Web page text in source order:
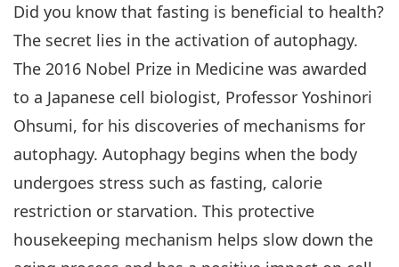
Did you know that fasting is beneficial to health?
The secret lies in the activation of autophagy.
The 2016 Nobel Prize in Medicine was awarded
to a Japanese cell biologist, Professor Yoshinori
Ohsumi, for his discoveries of mechanisms for
autophagy. Autophagy begins when the body
undergoes stress such as fasting, calorie
restriction or starvation. This protective
housekeeping mechanism helps slow down the